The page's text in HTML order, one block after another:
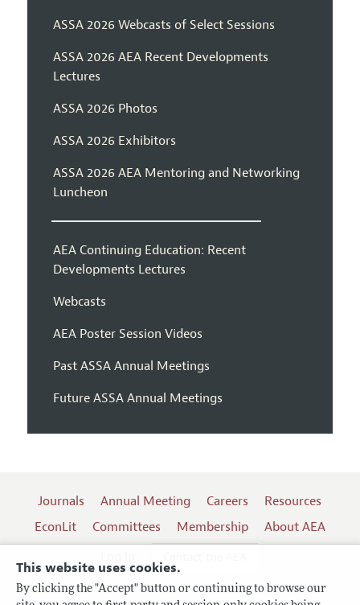
This website uses cookies.
By clicking the "Accept" button or continuing to browse our
ASSA 2026 Webcasts of Select Sessions
ASSA 2026 AEA Recent Developments
Lectures
ASSA 2026 Photos
ASSA 2026 Exhibitors
ASSA 2026 AEA Mentoring and Networking
Luncheon
AEA Continuing Education: Recent
Developments Lectures
Webcasts
AEA Poster Session Videos
Past ASSA Annual Meetings
Future ASSA Annual Meetings
Journals Annual Meeting Careers
Resources
EconLit
Committees Membership
About AEA